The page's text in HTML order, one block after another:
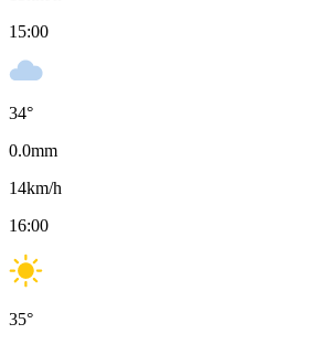
15:00
34°
0.0mm
14km/h
16:00
35°